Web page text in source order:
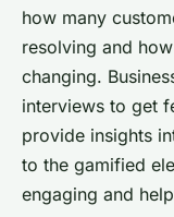
how many
resolving and
changing.
interviews to get
provide insights
to the gamified
engaging and